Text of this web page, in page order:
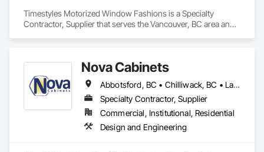
Timestyles Motorized Window Fashions is a Specialty
Contractor, Supplier that serves the Vancouver, BC area and
Nova Cabinets
Abbotsford, BC • Chilliwack, BC • Langley Twp, BC • Mission, BC • Pemberton, BC • Surrey, BC • Vancouver, BC • Whistler, BC
Specialty Contractor, Supplier
Commercial, Institutional, Residential
Design and Engineering